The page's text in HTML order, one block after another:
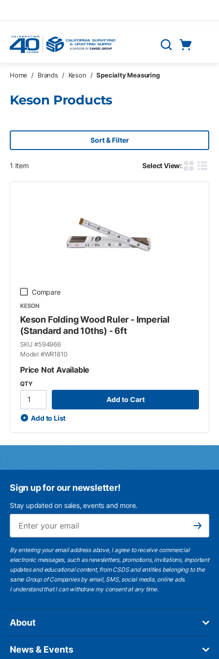
Search
Home / Brands / Keson / Specialty Measuring
Keson Products
Sort & Filter
1 Item Select View:
Product
Compare
KESON
Keson Folding Wood Ruler - Imperial
(Standard and 10ths) - 6ft
SKU #594966
Model #WR1810
Price Not Available
QTY
Add to Cart
Add to List
Sign up for our newsletter!
Stay updated on sales, events and more.
Subscribe
By entering your email address above, I agree to receive commercial
electronic messages, such as newsletters, promotions, invitations, important
updates and educational content, from CSDS and entities belonging to the
same Group of Companies by email, SMS, social media, online ads.
I understandthat I can withdraw my consent at any time.
About
News & Events